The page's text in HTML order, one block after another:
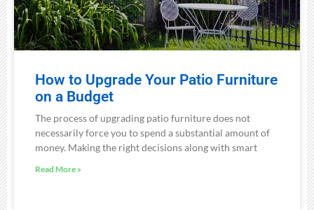
How to Upgrade Your Patio Furniture
on a Budget
The process of upgrading patio furniture does not
necessarily force you to spend a substantial amount of
money. Making the right decisions along with smart
Read More »